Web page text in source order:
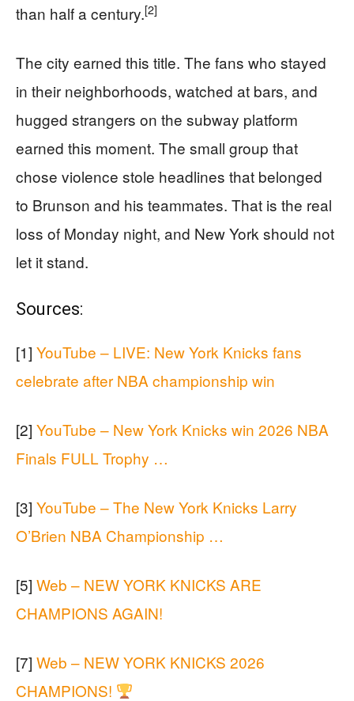
than half a century.[2]
The city earned this title. The fans who stayed
in their neighborhoods, watched at bars, and
hugged strangers on the subway platform
earned this moment. The small group that
chose violence stole headlines that belonged
to Brunson and his teammates. That is the real
loss of Monday night, and New York should not
let it stand.
Sources:
[1] YouTube – LIVE: New York Knicks fans
celebrate after NBA championship win
[2] YouTube – New York Knicks win 2026 NBA
Finals FULL Trophy …
[3] YouTube – The New York Knicks Larry
O’Brien NBA Championship …
[5] Web – NEW YORK KNICKS ARE
CHAMPIONS AGAIN!
[7] Web – NEW YORK KNICKS 2026
CHAMPIONS!